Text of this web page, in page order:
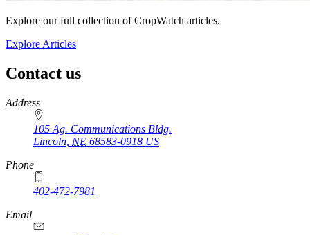
Explore our full collection of CropWatch articles.
Explore Articles
Contact us
https://
www.unl.edu
Address
105 Ag. Communications Bldg.
Lincoln NE 68583-0918 US
Phone
402-472-7981
Email